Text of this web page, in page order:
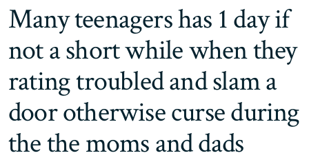
Many teenagers has 1 day if
not a short while when they
rating troubled and slam a
door otherwise curse during
the the moms and dads